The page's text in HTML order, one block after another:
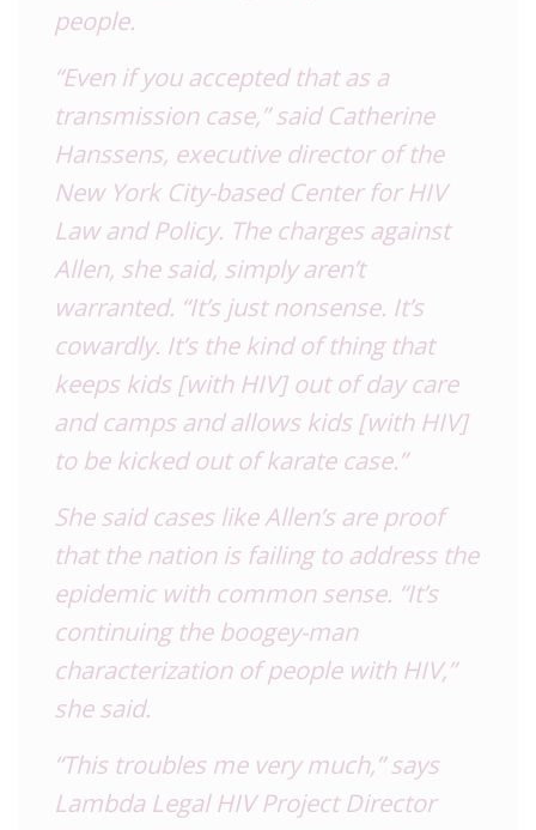
people.
“Even if you accepted that as a
transmission case,” said Catherine
Hanssens, executive director of the
New York City-based Center for HIV
Law and Policy. The charges against
Allen, she said, simply aren’t
warranted. “It’s just nonsense. It’s
cowardly. It’s the kind of thing that
keeps kids [with HIV] out of day care
and camps and allows kids [with HIV]
to be kicked out of karate case.”
She said cases like Allen’s are proof
that the nation is failing to address the
epidemic with common sense. “It’s
continuing the boogey-man
characterization of people with HIV,”
she said.
“This troubles me very much,” says
Lambda Legal HIV Project Director